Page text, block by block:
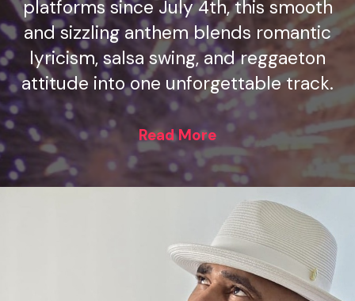
platforms since July 4th, this smooth
and sizzling anthem blends romantic
lyricism, salsa swing, and reggaeton
attitude into one unforgettable track.
Read More